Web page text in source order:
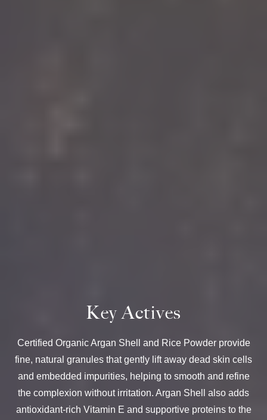
Key Actives
Certified Organic Argan Shell and Rice Powder provide
fine, natural granules that gently lift away dead skin cells
and embedded impurities, helping to smooth and refine
the complexion without irritation. Argan Shell also adds
antioxidant-rich Vitamin E and supportive proteins to the